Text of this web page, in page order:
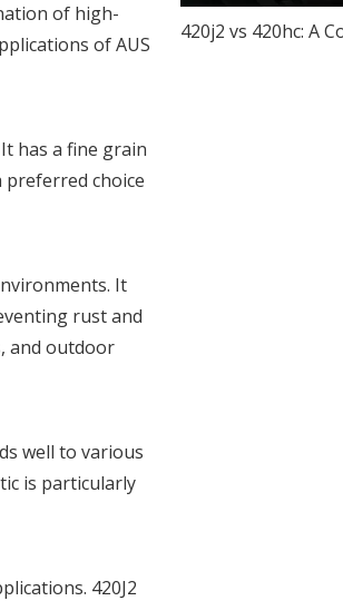
of high-
of AUS
has a fine grain
choice
It
rust and
and outdoor
well to various
is particularly
420J2